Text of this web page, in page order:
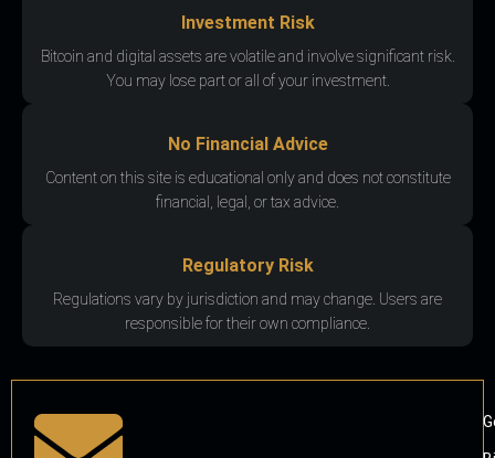
Investment Risk
Bitcoin and digital assets are volatile and involve significant risk.
You may lose part or all of your investment.
No Financial Advice
Content on this site is educational only and does not constitute
financial, legal, or tax advice.
Regulatory Risk
Regulations vary by jurisdiction and may change. Users are
responsible for their own compliance.